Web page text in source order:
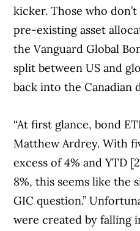
kicker. Those who
pre-existing asset
the Vanguard Global
split between US and
back into the Canadian
“At first glance, bond
Matthew Ardrey. With
excess of 4% and YTD
8%, this seems like the
GIC question.”
were created by falling